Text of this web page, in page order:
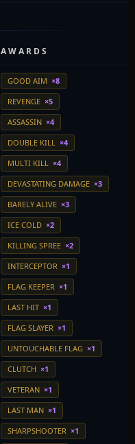
AWARDS
GOOD AIM ×8
REVENGE ×5
ASSASSIN ×4
DOUBLE KILL ×4
MULTI KILL ×4
DEVASTATING DAMAGE ×3
BARELY ALIVE ×3
ICE COLD ×2
KILLING SPREE ×2
INTERCEPTOR ×1
FLAG KEEPER ×1
LAST HIT ×1
FLAG SLAYER ×1
UNTOUCHABLE FLAG ×1
CLUTCH ×1
VETERAN ×1
LAST MAN ×1
SHARPSHOOTER ×1